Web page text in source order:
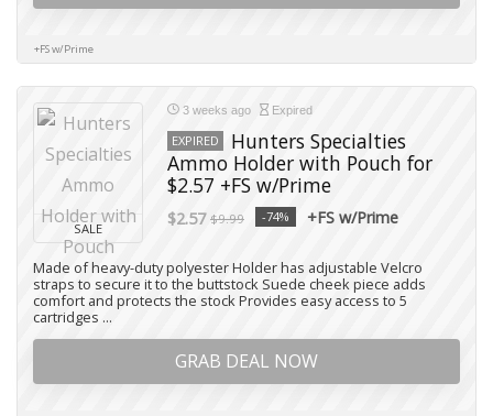
+FS w/Prime
SALE
3 weeks ago Expired
EXPIRED
Hunters Specialties
Ammo Holder with Pouch for
$2.57 +FS w/Prime
$2.57 $9.99 -74% +FS w/Prime
Made of heavy-duty polyester Holder has adjustable Velcro
straps to secure it to the buttstock Suede cheek piece adds
comfort and protects the stock Provides easy access to 5
cartridges ...
GRAB DEAL NOW